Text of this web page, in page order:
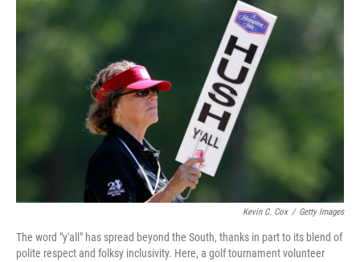
k
Kevin C. Cox / Getty Images
The word "y'all" has spread beyond the South, thanks in part to its blend of
polite respect and folksy inclusivity. Here, a golf tournament volunteer